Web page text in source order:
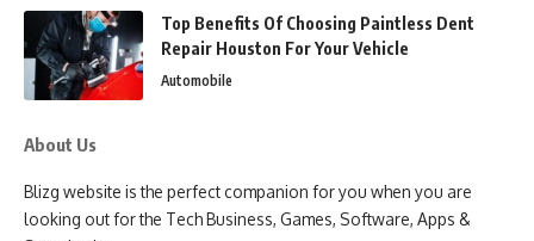
Top Benefits Of Choosing Paintless Dent
Repair Houston For Your Vehicle
Automobile
About Us
Blizg website is the perfect companion for you when you are
looking out for the Tech Business, Games, Software, Apps &